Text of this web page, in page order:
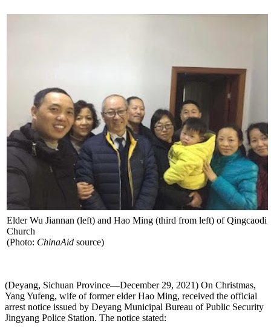
Elder Wu Jiannan (left) and Hao Ming (third from left) of Qingcaodi
Church
(Photo: ChinaAid source)
(Deyang, Sichuan Province—December 29, 2021) On Christmas,
Yang Yufeng, wife of former elder Hao Ming, received the official
arrest notice issued by Deyang Municipal Bureau of Public Security
Jingyang Police Station. The notice stated: